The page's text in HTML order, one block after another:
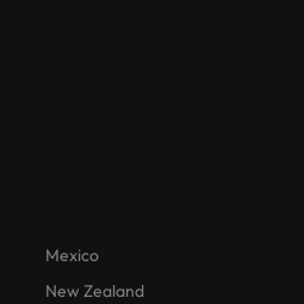
Mexico
New Zealand